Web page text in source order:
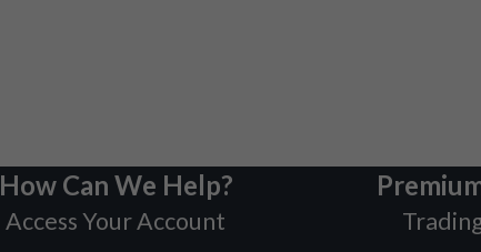
How Can We Help?
Access Your Account